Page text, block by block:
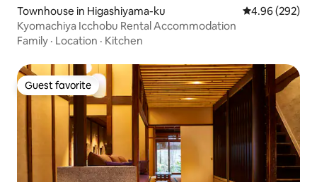
Townhouse in Higashiyama-ku 4.96 out of 5
4.96 (292)
Kyomachiya Icchobu Rental Accommodation
Family · Location · Kitchen
Guest favorite
Guest favorite